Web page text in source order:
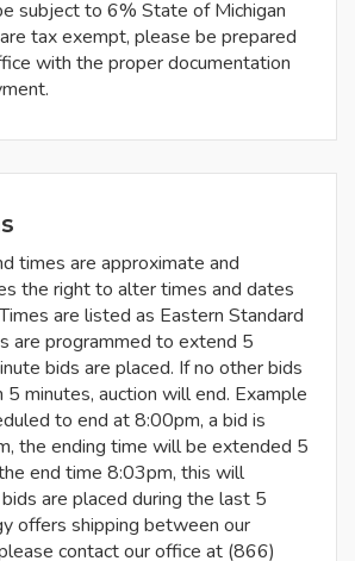
subject to 6% State of Michigan
tax exempt, please be prepared
with the proper documentation
times are approximate and
the right to alter times and dates
are listed as Eastern Standard
are programmed to extend 5
bids are placed. If no other bids
5 minutes, auction will end. Example
to end at 8:00pm, a bid is
the ending time will be extended 5
end time 8:03pm, this will
are placed during the last 5
offers shipping between our
contact our office at (866)